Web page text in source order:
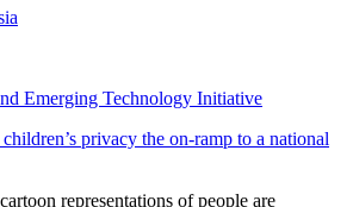
Emerging Technology Initiative
privacy the on-ramp to a national